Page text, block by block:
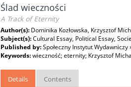
Ślad wieczności
A Track of Eternity
Author(s): Dominika Kozłowska, Krzysztof
Subject(s):Cultural Essay, Political Essay,
Published by:Społeczny Instytut Wydawniczy
Keywords:wieczność; eternity; Krzysztof
Details Contents